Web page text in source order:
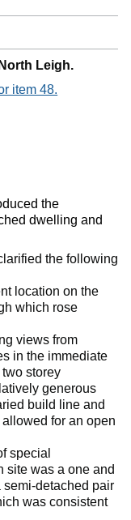
Leigh.
item 48.
the
dwelling and
the following
location on the
which rose
views from
in the immediate
storey
generous
build line and
for an open
special
site was a one and
semi-detached pair
was consistent